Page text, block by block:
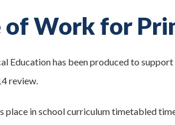
of Work for
Education has been produced to
review.
place in school curriculum timetabled